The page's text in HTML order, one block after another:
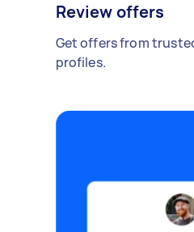
Review offers
Get offers from
profiles.